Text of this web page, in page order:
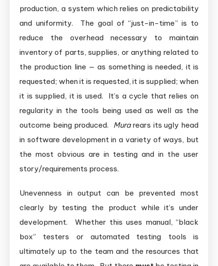
production, a system which relies on predictability
and uniformity. The goal of “just-in-time” is to
reduce the overhead necessary to maintain
inventory of parts, supplies, or anything related to
the production line — as something is needed, it is
requested; when it is requested, it is supplied; when
it is supplied, it is used. It’s a cycle that relies on
regularity in the tools being used as well as the
outcome being produced. Murarears its ugly head
in software development in a variety of ways, but
the most obvious are in testing and in the user
story/requirements process.
Unevenness in output can be prevented most
clearly by testing the product while it’s under
development. Whether this uses manual, “black
box” testers or automated testing tools is
ultimately up to the team and the resources that